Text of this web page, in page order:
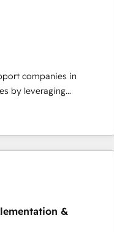
sectors such as
services. We prepare a
the value and
including a detailed
in the power of
on a transformational
companies in
by leveraging
marketing and sales
offer spans from
in CRM onboarding
sales & marketing
and
their autonomy. Get
implementation and
&